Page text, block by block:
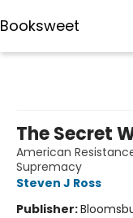
Booksweet
The Secret
American
Supremacy
Steven J Ross
Publisher: